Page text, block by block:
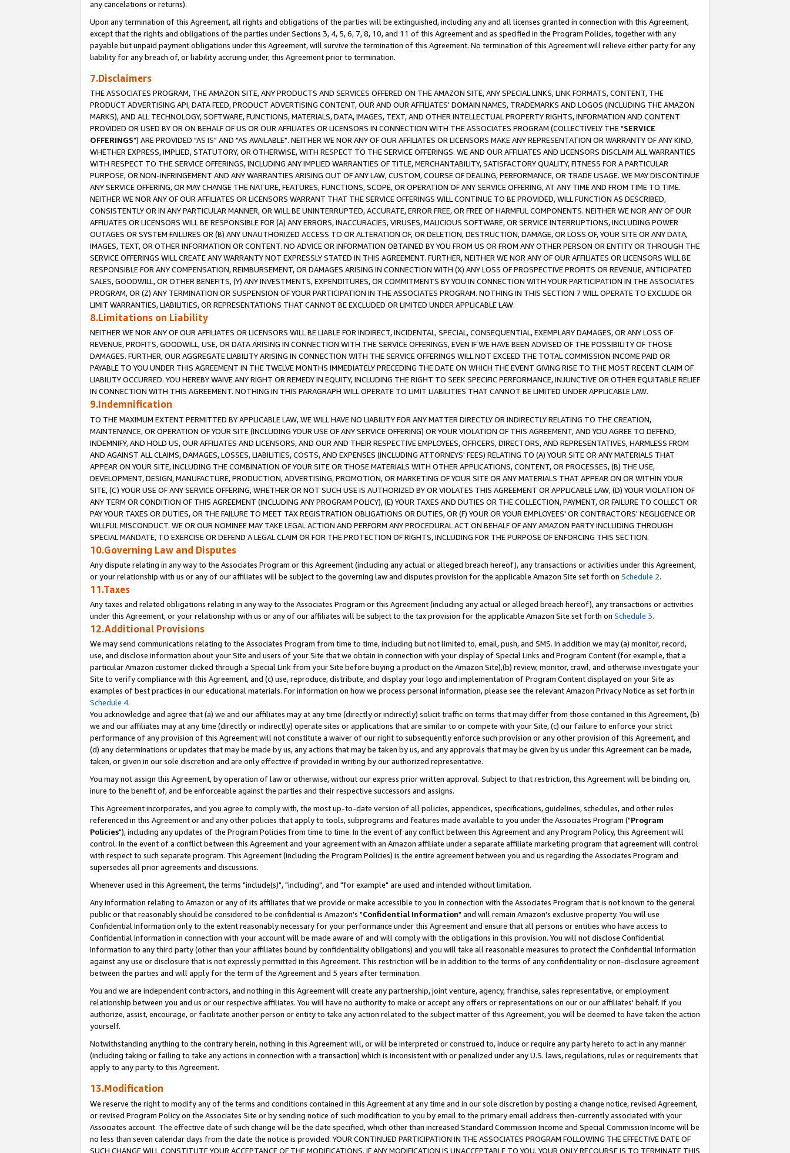
any cancelations or returns).
Upon any termination of this Agreement, all rights and obligations of the parties will be extinguished, including any and all licenses granted in connection with this Agreement,
except that the rights and obligations of the parties under Sections 3, 4, 5, 6, 7, 8, 10, and 11 of this Agreement and as specified in the Program Policies, together with any
payable but unpaid payment obligations under this Agreement, will survive the termination of this Agreement. No termination of this Agreement will relieve either party for any
liability for any breach of, or liability accruing under, this Agreement prior to termination.
7.Disclaimers
THE ASSOCIATES PROGRAM, THE AMAZON SITE, ANY PRODUCTS AND SERVICES OFFERED ON THE AMAZON SITE, ANY SPECIAL LINKS, LINK FORMATS, CONTENT, THE
PRODUCT ADVERTISING API, DATA FEED, PRODUCT ADVERTISING CONTENT, OUR AND OUR AFFILIATES' DOMAIN NAMES, TRADEMARKS AND LOGOS (INCLUDING THE AMAZON
MARKS), AND ALL TECHNOLOGY, SOFTWARE, FUNCTIONS, MATERIALS, DATA, IMAGES, TEXT, AND OTHER INTELLECTUAL PROPERTY RIGHTS, INFORMATION AND CONTENT
PROVIDED OR USED BY OR ON BEHALF OF US OR OUR AFFILIATES OR LICENSORS IN CONNECTION WITH THE ASSOCIATES PROGRAM (COLLECTIVELY THE "SERVICE
OFFERINGS") ARE PROVIDED "AS IS" AND "AS AVAILABLE". NEITHER WE NOR ANY OF OUR AFFILIATES OR LICENSORS MAKE ANY REPRESENTATION OR WARRANTY OF ANY KIND,
WHETHER EXPRESS, IMPLIED, STATUTORY, OR OTHERWISE, WITH RESPECT TO THE SERVICE OFFERINGS. WE AND OUR AFFILIATES AND LICENSORS DISCLAIM ALL WARRANTIES
WITH RESPECT TO THE SERVICE OFFERINGS, INCLUDING ANY IMPLIED WARRANTIES OF TITLE, MERCHANTABILITY, SATISFACTORY QUALITY, FITNESS FOR A PARTICULAR
PURPOSE, OR NON-INFRINGEMENT AND ANY WARRANTIES ARISING OUT OF ANY LAW, CUSTOM, COURSE OF DEALING, PERFORMANCE, OR TRADE USAGE. WE MAY DISCONTINUE
ANY SERVICE OFFERING, OR MAY CHANGE THE NATURE, FEATURES, FUNCTIONS, SCOPE, OR OPERATION OF ANY SERVICE OFFERING, AT ANY TIME AND FROM TIME TO TIME.
NEITHER WE NOR ANY OF OUR AFFILIATES OR LICENSORS WARRANT THAT THE SERVICE OFFERINGS WILL CONTINUE TO BE PROVIDED, WILL FUNCTION AS DESCRIBED,
CONSISTENTLY OR IN ANY PARTICULAR MANNER, OR WILL BE UNINTERRUPTED, ACCURATE, ERROR FREE, OR FREE OF HARMFUL COMPONENTS. NEITHER WE NOR ANY OF OUR
AFFILIATES OR LICENSORS WILL BE RESPONSIBLE FOR (A) ANY ERRORS, INACCURACIES, VIRUSES, MALICIOUS SOFTWARE, OR SERVICE INTERRUPTIONS, INCLUDING POWER
OUTAGES OR SYSTEM FAILURES OR (B) ANY UNAUTHORIZED ACCESS TO OR ALTERATION OF, OR DELETION, DESTRUCTION, DAMAGE, OR LOSS OF, YOUR SITE OR ANY DATA,
IMAGES, TEXT, OR OTHER INFORMATION OR CONTENT. NO ADVICE OR INFORMATION OBTAINED BY YOU FROM US OR FROM ANY OTHER PERSON OR ENTITY OR THROUGH THE
SERVICE OFFERINGS WILL CREATE ANY WARRANTY NOT EXPRESSLY STATED IN THIS AGREEMENT. FURTHER, NEITHER WE NOR ANY OF OUR AFFILIATES OR LICENSORS WILL BE
RESPONSIBLE FOR ANY COMPENSATION, REIMBURSEMENT, OR DAMAGES ARISING IN CONNECTION WITH (X) ANY LOSS OF PROSPECTIVE PROFITS OR REVENUE, ANTICIPATED
SALES, GOODWILL, OR OTHER BENEFITS, (Y) ANY INVESTMENTS, EXPENDITURES, OR COMMITMENTS BY YOU IN CONNECTION WITH YOUR PARTICIPATION IN THE ASSOCIATES
PROGRAM, OR (Z) ANY TERMINATION OR SUSPENSION OF YOUR PARTICIPATION IN THE ASSOCIATES PROGRAM. NOTHING IN THIS SECTION 7 WILL OPERATE TO EXCLUDE OR
LIMIT WARRANTIES, LIABILITIES, OR REPRESENTATIONS THAT CANNOT BE EXCLUDED OR LIMITED UNDER APPLICABLE LAW.
8.Limitations on Liability
NEITHER WE NOR ANY OF OUR AFFILIATES OR LICENSORS WILL BE LIABLE FOR INDIRECT, INCIDENTAL, SPECIAL, CONSEQUENTIAL, EXEMPLARY DAMAGES, OR ANY LOSS OF
REVENUE, PROFITS, GOODWILL, USE, OR DATA ARISING IN CONNECTION WITH THE SERVICE OFFERINGS, EVEN IF WE HAVE BEEN ADVISED OF THE POSSIBILITY OF THOSE
DAMAGES. FURTHER, OUR AGGREGATE LIABILITY ARISING IN CONNECTION WITH THE SERVICE OFFERINGS WILL NOT EXCEED THE TOTAL COMMISSION INCOME PAID OR
PAYABLE TO YOU UNDER THIS AGREEMENT IN THE TWELVE MONTHS IMMEDIATELY PRECEDING THE DATE ON WHICH THE EVENT GIVING RISE TO THE MOST RECENT CLAIM OF
LIABILITY OCCURRED. YOU HEREBY WAIVE ANY RIGHT OR REMEDY IN EQUITY, INCLUDING THE RIGHT TO SEEK SPECIFIC PERFORMANCE, INJUNCTIVE OR OTHER EQUITABLE RELIEF
IN CONNECTION WITH THIS AGREEMENT. NOTHING IN THIS PARAGRAPH WILL OPERATE TO LIMIT LIABILITIES THAT CANNOT BE LIMITED UNDER APPLICABLE LAW.
9.Indemnification
TO THE MAXIMUM EXTENT PERMITTED BY APPLICABLE LAW, WE WILL HAVE NO LIABILITY FOR ANY MATTER DIRECTLY OR INDIRECTLY RELATING TO THE CREATION,
MAINTENANCE, OR OPERATION OF YOUR SITE (INCLUDING YOUR USE OF ANY SERVICE OFFERING) OR YOUR VIOLATION OF THIS AGREEMENT, AND YOU AGREE TO DEFEND,
INDEMNIFY, AND HOLD US, OUR AFFILIATES AND LICENSORS, AND OUR AND THEIR RESPECTIVE EMPLOYEES, OFFICERS, DIRECTORS, AND REPRESENTATIVES, HARMLESS FROM
AND AGAINST ALL CLAIMS, DAMAGES, LOSSES, LIABILITIES, COSTS, AND EXPENSES (INCLUDING ATTORNEYS' FEES) RELATING TO (A) YOUR SITE OR ANY MATERIALS THAT
APPEAR ON YOUR SITE, INCLUDING THE COMBINATION OF YOUR SITE OR THOSE MATERIALS WITH OTHER APPLICATIONS, CONTENT, OR PROCESSES, (B) THE USE,
DEVELOPMENT, DESIGN, MANUFACTURE, PRODUCTION, ADVERTISING, PROMOTION, OR MARKETING OF YOUR SITE OR ANY MATERIALS THAT APPEAR ON OR WITHIN YOUR
SITE, (C) YOUR USE OF ANY SERVICE OFFERING, WHETHER OR NOT SUCH USE IS AUTHORIZED BY OR VIOLATES THIS AGREEMENT OR APPLICABLE LAW, (D) YOUR VIOLATION OF
ANY TERM OR CONDITION OF THIS AGREEMENT (INCLUDING ANY PROGRAM POLICY), (E) YOUR TAXES AND DUTIES OR THE COLLECTION, PAYMENT, OR FAILURE TO COLLECT OR
PAY YOUR TAXES OR DUTIES, OR THE FAILURE TO MEET TAX REGISTRATION OBLIGATIONS OR DUTIES, OR (F) YOUR OR YOUR EMPLOYEES' OR CONTRACTORS' NEGLIGENCE OR
WILLFUL MISCONDUCT. WE OR OUR NOMINEE MAY TAKE LEGAL ACTION AND PERFORM ANY PROCEDURAL ACT ON BEHALF OF ANY AMAZON PARTY INCLUDING THROUGH
SPECIAL MANDATE, TO EXERCISE OR DEFEND A LEGAL CLAIM OR FOR THE PROTECTION OF RIGHTS, INCLUDING FOR THE PURPOSE OF ENFORCING THIS SECTION.
10.Governing Law and Disputes
Any dispute relating in any way to the Associates Program or this Agreement (including any actual or alleged breach hereof), any transactions or activities under this Agreement,
or your relationship with us or any of our affiliates will be subject to the governing law and disputes provision for the applicable Amazon Site set forth on Schedule 2.
11.Taxes
Any taxes and related obligations relating in any way to the Associates Program or this Agreement (including any actual or alleged breach hereof), any transactions or activities
under this Agreement, or your relationship with us or any of our affiliates will be subject to the tax provision for the applicable Amazon Site set forth on Schedule 3.
12.Additional Provisions
We may send communications relating to the Associates Program from time to time, including but not limited to, email, push, and SMS. In addition we may (a) monitor, record,
use, and disclose information about your Site and users of your Site that we obtain in connection with your display of Special Links and Program Content (for example, that a
particular Amazon customer clicked through a Special Link from your Site before buying a product on the Amazon Site),(b) review, monitor, crawl, and otherwise investigate your
Site to verify compliance with this Agreement, and (c) use, reproduce, distribute, and display your logo and implementation of Program Content displayed on your Site as
examples of best practices in our educational materials. For information on how we process personal information, please see the relevant Amazon Privacy Notice as set forth in
Schedule 4.
You acknowledge and agree that (a) we and our affiliates may at any time (directly or indirectly) solicit traffic on terms that may differ from those contained in this Agreement, (b)
we and our affiliates may at any time (directly or indirectly) operate sites or applications that are similar to or compete with your Site, (c) our failure to enforce your strict
performance of any provision of this Agreement will not constitute a waiver of our right to subsequently enforce such provision or any other provision of this Agreement, and
(d) any determinations or updates that may be made by us, any actions that may be taken by us, and any approvals that may be given by us under this Agreement can be made,
taken, or given in our sole discretion and are only effective if provided in writing by our authorized representative.
You may not assign this Agreement, by operation of law or otherwise, without our express prior written approval. Subject to that restriction, this Agreement will be binding on,
inure to the benefit of, and be enforceable against the parties and their respective successors and assigns.
This Agreement incorporates, and you agree to comply with, the most up-to-date version of all policies, appendices, specifications, guidelines, schedules, and other rules
referenced in this Agreement or and any other policies that apply to tools, subprograms and features made available to you under the Associates Program ("Program
Policies"), including any updates of the Program Policies from time to time. In the event of any conflict between this Agreement and any Program Policy, this Agreement will
control. In the event of a conflict between this Agreement and your agreement with an Amazon affiliate under a separate affiliate marketing program that agreement will control
with respect to such separate program. This Agreement (including the Program Policies) is the entire agreement between you and us regarding the Associates Program and
supersedes all prior agreements and discussions.
Whenever used in this Agreement, the terms "include(s)", "including", and "for example" are used and intended without limitation.
Any information relating to Amazon or any of its affiliates that we provide or make accessible to you in connection with the Associates Program that is not known to the general
public or that reasonably should be considered to be confidential is Amazon's "Confidential Information" and will remain Amazon's exclusive property. You will use
Confidential Information only to the extent reasonably necessary for your performance under this Agreement and ensure that all persons or entities who have access to
Confidential Information in connection with your account will be made aware of and will comply with the obligations in this provision. You will not disclose Confidential
Information to any third party (other than your affiliates bound by confidentiality obligations) and you will take all reasonable measures to protect the Confidential Information
against any use or disclosure that is not expressly permitted in this Agreement. This restriction will be in addition to the terms of any confidentiality or non-disclosure agreement
between the parties and will apply for the term of the Agreement and 5 years after termination.
You and we are independent contractors, and nothing in this Agreement will create any partnership, joint venture, agency, franchise, sales representative, or employment
relationship between you and us or our respective affiliates. You will have no authority to make or accept any offers or representations on our or our affiliates' behalf. If you
authorize, assist, encourage, or facilitate another person or entity to take any action related to the subject matter of this Agreement, you will be deemed to have taken the action
yourself.
Notwithstanding anything to the contrary herein, nothing in this Agreement will, or will be interpreted or construed to, induce or require any party hereto to act in any manner
(including taking or failing to take any actions in connection with a transaction) which is inconsistent with or penalized under any U.S. laws, regulations, rules or requirements that
apply to any party to this Agreement.
13.Modification
We reserve the right to modify any of the terms and conditions contained in this Agreement at any time and in our sole discretion by posting a change notice, revised Agreement,
or revised Program Policy on the Associates Site or by sending notice of such modification to you by email to the primary email address then-currently associated with your
Associates account. The effective date of such change will be the date specified, which other than increased Standard Commission Income and Special Commission Income will be
no less than seven calendar days from the date the notice is provided. YOUR CONTINUED PARTICIPATION IN THE ASSOCIATES PROGRAM FOLLOWING THE EFFECTIVE DATE OF
SUCH CHANGE WILL CONSTITUTE YOUR ACCEPTANCE OF THE MODIFICATIONS. IF ANY MODIFICATION IS UNACCEPTABLE TO YOU, YOUR ONLY RECOURSE IS TO TERMINATE THIS